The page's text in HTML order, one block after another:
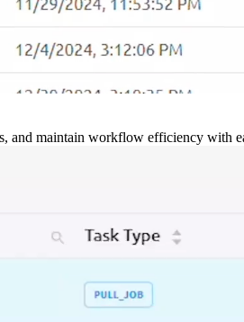
and maintain workflow efficiency with